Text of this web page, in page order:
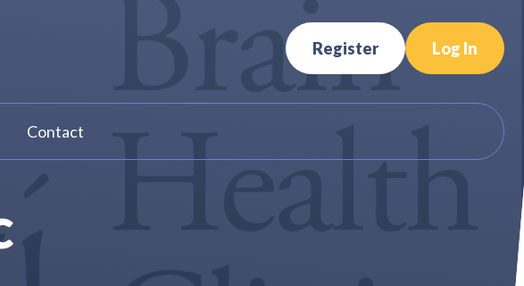
Register Log In
Contact